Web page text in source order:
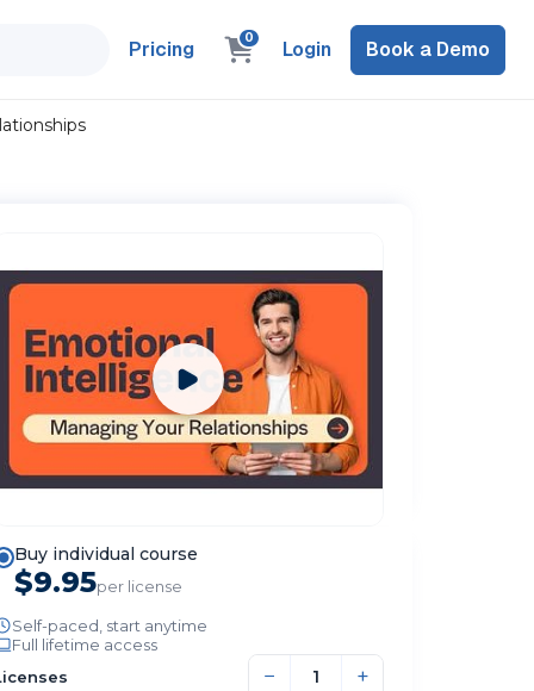
Pricing 0 Login Book a Demo
Buy individual course
$9.95per license
Self-paced, start anytime
Full lifetime access
− +